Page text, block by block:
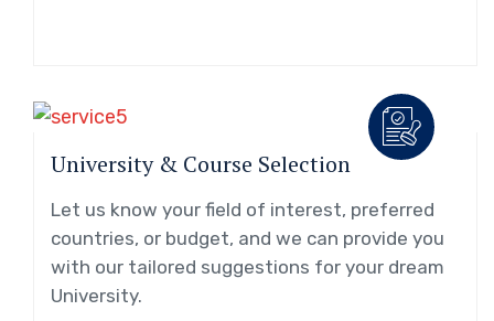
University & Course Selection
Let us know your field of interest, preferred
countries, or budget, and we can provide you
with our tailored suggestions for your dream
University.